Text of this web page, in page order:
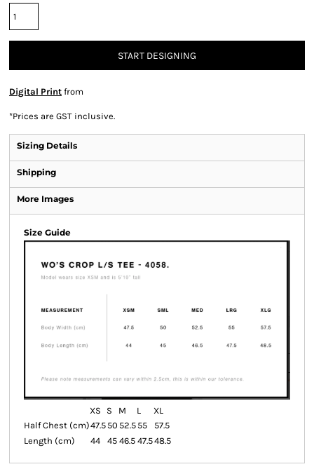
START DESIGNING
Digital Print from
*Prices are GST inclusive.
Sizing Details
Shipping
More Images
Size Guide
XS S M L
XL
Half Chest (cm)47.5 50 52.5 55
57.5
Length (cm)
44 45 46.5 47.548.5